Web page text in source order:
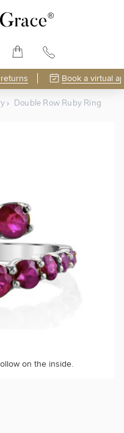
Book a virtual
Double Row Ruby Ring
on the inside.